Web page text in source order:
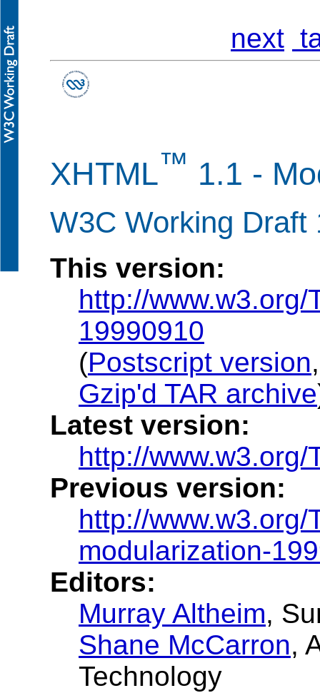
next
XHTML™ 1.1 -
W3C Working Draft
This version:
http://www.w3.org/
19990910
(Postscript version
Gzip'd TAR archive
Latest version:
http://www.w3.org/
Previous version:
http://www.w3.org/
modularization-
Editors:
Murray Altheim,
Shane McCarron,
Technology